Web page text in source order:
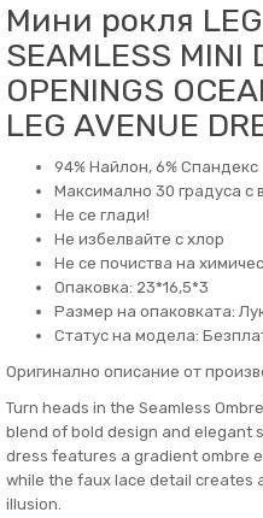
Мини рокля
SEAMLESS MINI
OPENINGS
LEG AVENUE
94% Найлон, 6% Спандекс
Максимално 30 градуса с
Не се глади!
Не избелвайте с хлор
Не се почиства на
Опаковка: 23*16,5*3
Размер на опаковката:
Статус на модела:
Оригинално описание от
Turn heads in the Seamless
blend of bold design and elegant
dress features a gradient ombre
while the faux lace detail creates
illusion.